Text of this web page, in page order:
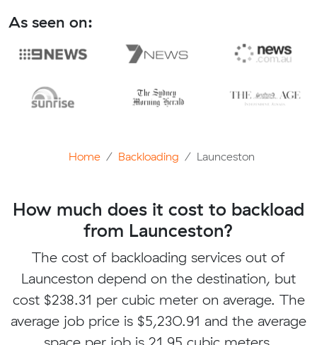
As seen on:
Home Backloading Launceston
How much does it cost to backload
from Launceston?
The cost of backloading services out of
Launceston depend on the destination, but
cost $238.31 per cubic meter on average. The
average job price is $5,230.91 and the average